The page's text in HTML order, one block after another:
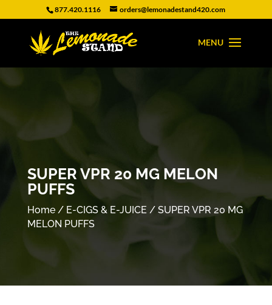
877.420.1116 orders@lemonadestand420.com
SUPER VPR 20 MG MELON
PUFFS
Home/ E-CIGS & E-JUICE / SUPER VPR 20 MG
MELON PUFFS